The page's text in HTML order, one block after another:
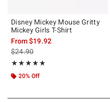
Disney Mickey Mouse Gritty
Mickey Girls T-Shirt
From$19.92
is sales price, the original price is
$24.90
★★★★★
Rating, 5 out of 5
★★★★★
20% Off